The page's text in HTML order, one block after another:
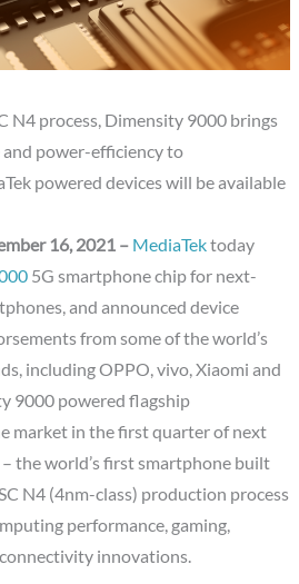
N4 process, Dimensity 9000 brings
power-efficiency to
powered devices will be available
16, 2021 – MediaTektoday
5G smartphone chip for next-
and announced device
from some of the world’s
including OPPO, vivo, Xiaomi and
9000 powered flagship
market in the first quarter of next
the world’s first smartphone built
N4 (4nm-class) production process
performance, gaming,
innovations.